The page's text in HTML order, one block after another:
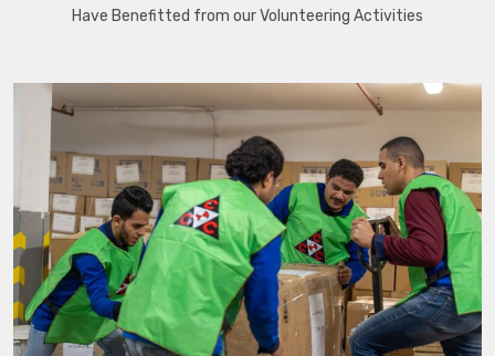
Have Benefitted from our Volunteering Activities